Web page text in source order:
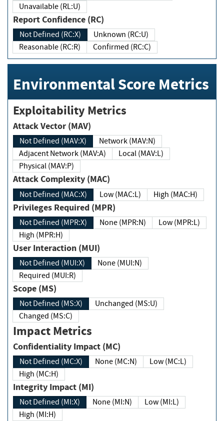
Unavailable (RL:U)
Report Confidence (RC)
Not Defined (RC:X)
Unknown (RC:U)
Reasonable (RC:R)
Confirmed (RC:C)
Environmental Score Metrics
Exploitability Metrics
Attack Vector (MAV)
Not Defined (MAV:X)
Network (MAV:N)
Adjacent Network (MAV:A)
Local (MAV:L)
Physical (MAV:P)
Attack Complexity (MAC)
Not Defined (MAC:X) Low (MAC:L) High (MAC:H)
Privileges Required (MPR)
Not Defined (MPR:X) None (MPR:N)
Low (MPR:L)
High (MPR:H)
User Interaction (MUI)
Not Defined (MUI:X)
None (MUI:N)
Required (MUI:R)
Scope (MS)
Not Defined (MS:X)
Unchanged (MS:U)
Changed (MS:C)
Impact Metrics
Confidentiality Impact (MC)
Not Defined (MC:X) None (MC:N)
Low (MC:L)
High (MC:H)
Integrity Impact (MI)
Not Defined (MI:X) None (MI:N)
Low (MI:L)
High (MI:H)